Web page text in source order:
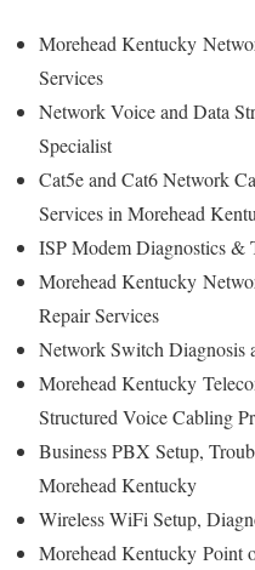
Morehead Kentucky
Services
Network Voice and Data
Specialist
Cat5e and Cat6 Network
Services in Morehead
ISP Modem Diagnostics &
Morehead Kentucky
Repair Services
Network Switch Diagnosis
Morehead Kentucky
Structured Voice Cabling
Business PBX Setup,
Morehead Kentucky
Wireless WiFi Setup,
Morehead Kentucky Point